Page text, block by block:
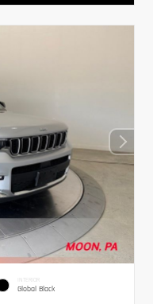
INTERIOR
Global Black